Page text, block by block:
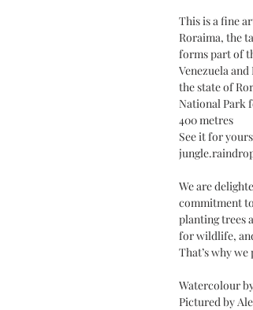
This is a fine
Roraima, the
forms part of
Venezuela
the state of
National Park
400 metres
See it for
We are
commitment
planting trees
for wildlife,
That’s why
Watercolour
Pictured by